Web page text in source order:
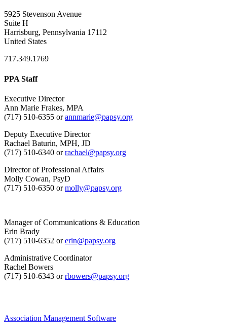
5925 Stevenson Avenue
Suite H
Harrisburg, Pennsylvania 17112
United States
717.349.1769
PPA Staff
Executive Director
Ann Marie Frakes, MPA
(717) 510-6355 orannmarie@papsy.org
Deputy Executive Director
Rachael Baturin, MPH, JD
(717) 510-6340 orrachael@papsy.org
Director of Professional Affairs
Molly Cowan, PsyD
(717) 510-6350 ormolly@papsy.org
Manager of Communications & Education
Erin Brady
(717) 510-6352 orerin@papsy.org
Administrative Coordinator
Rachel Bowers
(717) 510-6343 orrbowers@papsy.org
Association Management Software